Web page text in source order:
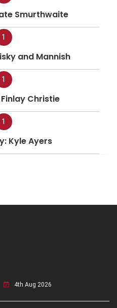
Smurthwaite
1
and Mannish
1
Christie
1
Kyle Ayers
4th Aug 2026